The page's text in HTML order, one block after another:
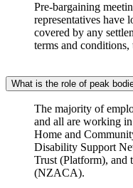
Pre-bargaining
representatives have
covered by any
terms and
What is the role of peak
The majority of
and all are working
Home and
Disability Support
Trust (Platform), and
(NZACA).